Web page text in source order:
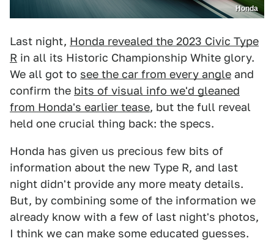
Honda
Last night, Honda revealed the 2023 Civic Type
R in all its Historic Championship White glory.
We all got to see the car from every angle and
confirm the bits of visual info we'd gleaned
from Honda's earlier tease, but the full reveal
held one crucial thing back: the specs.
Honda has given us precious few bits of
information about the new Type R, and last
night didn't provide any more meaty details.
But, by combining some of the information we
already know with a few of last night's photos,
I think we can make some educated guesses.